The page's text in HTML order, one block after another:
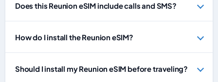
Does this Reunion eSIM include calls and SMS?
How do I install the Reunion eSIM?
Should I install my Reunion eSIM before traveling?